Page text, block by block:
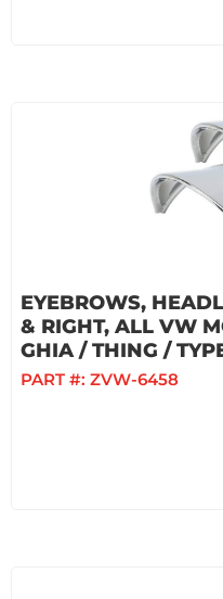
EYEBROWS,
& RIGHT, ALL VW
GHIA / THING /
PART #: ZVW-6458